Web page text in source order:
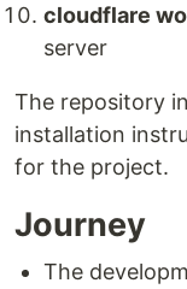
git clone
npm install
Configure
obtain
cloudflare
server
The repository
installation
for the project.
Journey
The